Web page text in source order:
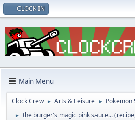
CLOCK IN
Main Menu
Clock Crew ► Arts & Leisure ► Pokemon
► the burger's magic pink sauce...